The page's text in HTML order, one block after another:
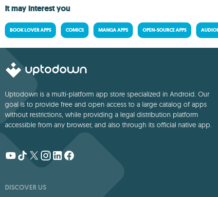
It may interest you
BOOK LOVER APPS COMICS MANGA APPS OPEN-SOURCE APPS
Uptodown is a multi-platform app store specialized in Android. Our
goal is to provide free and open access to a large catalog of apps
without restrictions, while providing a legal distribution platform
accessible from any browser, and also through its official native app.
DISCOVER US